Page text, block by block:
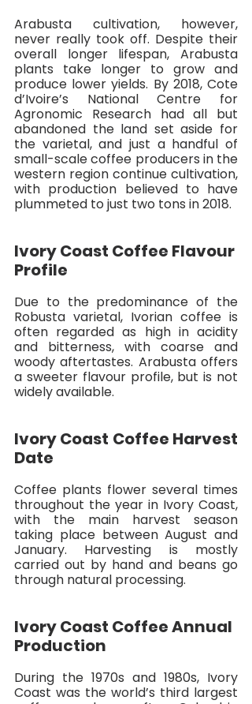
Arabusta cultivation, however,
never really took off. Despite their
overall longer lifespan, Arabusta
plants take longer to grow and
produce lower yields. By 2018, Cote
d’Ivoire’s National Centre for
Agronomic Research had all but
abandoned the land set aside for
the varietal, and just a handful of
small-scale coffee producers in the
western region continue cultivation,
with production believed to have
plummeted to just two tons in 2018.
Ivory Coast Coffee Flavour
Profile
Due to the predominance of the
Robusta varietal, Ivorian coffee is
often regarded as high in acidity
and bitterness, with coarse and
woody aftertastes. Arabusta offers
a sweeter flavour profile, but is not
widely available.
Ivory Coast Coffee Harvest
Date
Coffee plants flower several times
throughout the year in Ivory Coast,
with the main harvest season
taking place between August and
January. Harvesting is mostly
carried out by hand and beans go
through natural processing.
Ivory Coast Coffee Annual
Production
During the 1970s and 1980s, Ivory
Coast was the world’s third largest